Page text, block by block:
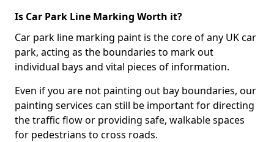
Is Car Park Line Marking Worth it?
Car park line marking paint is the core of any UK car
park, acting as the boundaries to mark out
individual bays and vital pieces of information.
Even if you are not painting out bay boundaries, our
painting services can still be important for directing
the traffic flow or providing safe, walkable spaces
for pedestrians to cross roads.